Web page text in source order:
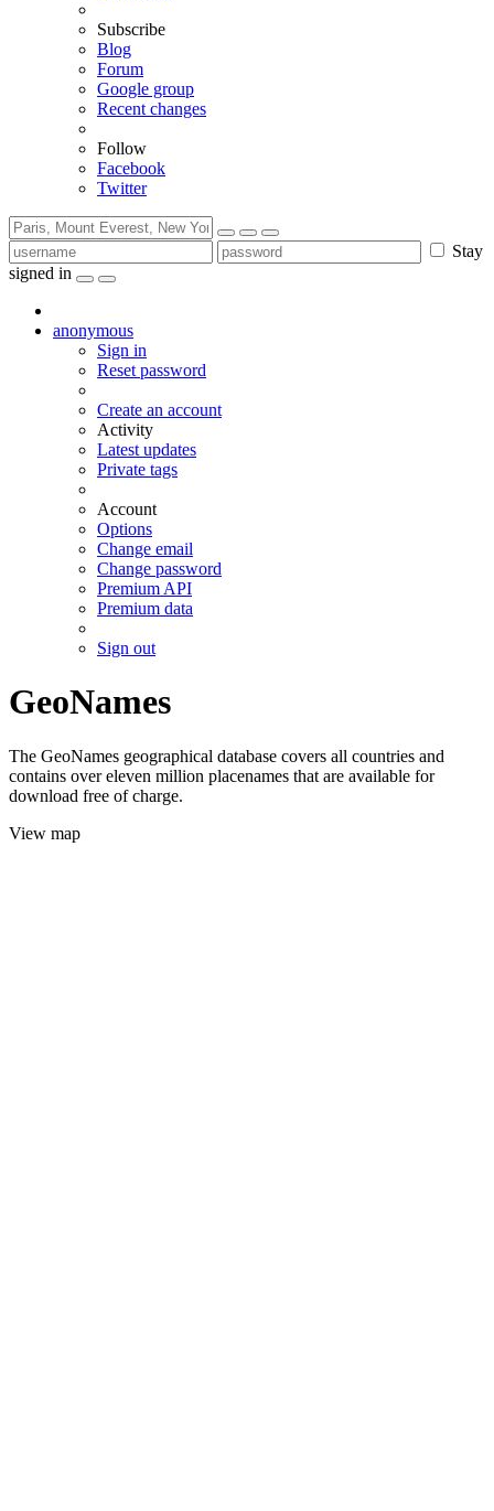
Subscribe
Blog
Forum
Google group
Recent changes
Follow
Facebook
Twitter
Stay
signed in
anonymous
Sign in
Reset password
Create an account
Activity
Latest updates
Private tags
Account
Options
Change email
Change password
Premium API
Premium data
Sign out
GeoNames
The GeoNames geographical database covers all countries and
contains over eleven million placenames that are available for
download free of charge.
View map